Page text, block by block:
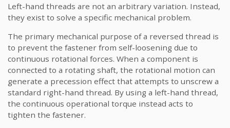
Left-hand threads are not an arbitrary variation. Instead,
they exist to solve a specific mechanical problem.
The primary mechanical purpose of a reversed thread is
to prevent the fastener from self-loosening due to
continuous rotational forces. When a component is
connected to a rotating shaft, the rotational motion can
generate a precession effect that attempts to unscrew a
standard right-hand thread. By using a left-hand thread,
the continuous operational torque instead acts to
tighten the fastener.